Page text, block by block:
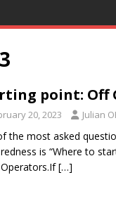
point: Off
20, 2023 Julian
the most asked
is “Where to
[…]